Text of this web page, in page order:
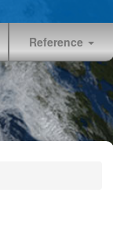
Reference